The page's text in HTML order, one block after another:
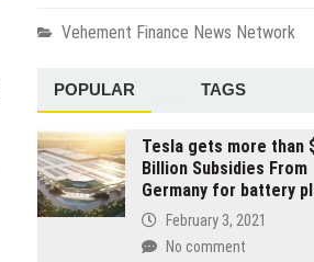
Vehement Finance News Network
POPULAR TAGS
Tesla gets more than
Billion Subsidies From
Germany for battery
February 3, 2021
No comment